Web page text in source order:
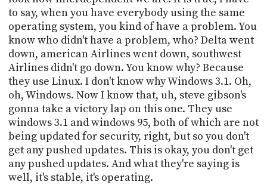
to say, when you have everybody using the same
operating system, you kind of have a problem. You
know who didn't have a problem, who? Delta went
down, american Airlines went down, southwest
Airlines didn't go down. You know why? Because
they use Linux. I don't know why Windows 3.1. Oh,
oh, Windows. Now I know that, uh, steve gibson's
gonna take a victory lap on this one. They use
windows 3.1 and windows 95, both of which are not
being updated for security, right, but so you don't
get any pushed updates. This is okay, you don't get
any pushed updates. And what they're saying is
well, it's stable, it's operating.